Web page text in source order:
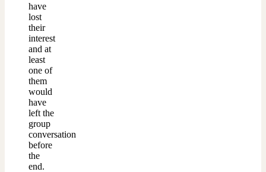
have
lost
their
interest
and at
least
one of
them
would
have
left the
group
conversation
before
the
end.